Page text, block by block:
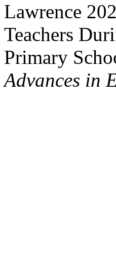
Lawrence
Teachers
Primary
Advances in